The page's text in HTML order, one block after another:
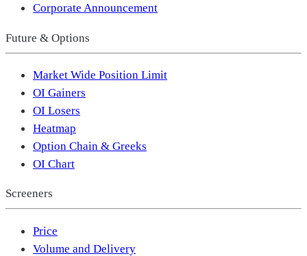
Corporate Announcement
Future & Options
Market Wide Position Limit
OI Gainers
OI Losers
Heatmap
Option Chain & Greeks
OI Chart
Screeners
Price
Volume and Delivery